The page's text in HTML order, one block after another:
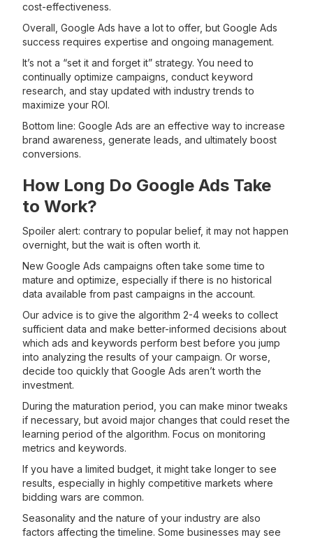
cost-effectiveness.
Overall, Google Ads have a lot to offer, but Google Ads
success requires expertise and ongoing management.
It’s not a “set it and forget it” strategy. You need to
continually optimize campaigns, conduct keyword
research, and stay updated with industry trends to
maximize your ROI.
Bottom line: Google Ads are an effective way to increase
brand awareness, generate leads, and ultimately boost
conversions.
How Long Do Google Ads Take
to Work?
Spoiler alert: contrary to popular belief, it may not happen
overnight, but the wait is often worth it.
New Google Ads campaigns often take some time to
mature and optimize, especially if there is no historical
data available from past campaigns in the account.
Our advice is to give the algorithm 2-4 weeks to collect
sufficient data and make better-informed decisions about
which ads and keywords perform best before you jump
into analyzing the results of your campaign. Or worse,
decide too quickly that Google Ads aren’t worth the
investment.
During the maturation period, you can make minor tweaks
if necessary, but avoid major changes that could reset the
learning period of the algorithm. Focus on monitoring
metrics and keywords.
If you have a limited budget, it might take longer to see
results, especially in highly competitive markets where
bidding wars are common.
Seasonality and the nature of your industry are also
factors affecting the timeline. Some businesses may see